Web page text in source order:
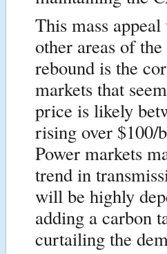
This mass
other areas of
rebound is the
markets that
price is likely
rising over $100/
Power markets
trend in
will be highly
adding a carbon
curtailing the